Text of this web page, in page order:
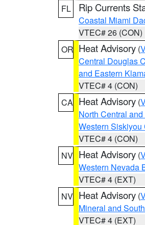
FL
Rip Currents
Coastal Miami
VTEC# 26 (CON)
OR Heat Advisory (
Central Douglas
and Eastern
VTEC# 4 (CON)
CA Heat Advisory (
North Central
Western Siskiyou
VTEC# 4 (CON)
NV Heat Advisory (
Western Nevada
VTEC# 4 (EXT)
NV Heat Advisory (
Mineral and
VTEC# 4 (EXT)